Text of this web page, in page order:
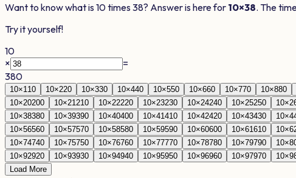
Want to know what is10times38? Answer is here for 10×38. The
Try it yourself!
10
×
=
380
10×1 10 10×220 10×330 10×440 10×550 10×660 10×770 10×880
10×20200 10×21 210 10×22220 10×23230 10×24240 10×25250 10×
10×38380 10×39390 10×40400 10×41 410 10×42420 10×43430 10×
10×56560 10×57570 10×58580 10×59590 10×60600 10×61 610 10×
10×74740 10×75750 10×76760 10×77770 10×78780 10×79790 10×
10×92920 10×93930 10×94940 10×95950 10×96960 10×97970 10×
Load More